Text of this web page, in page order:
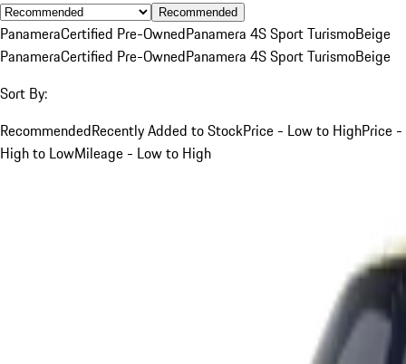
Recommended
PanameraCertified Pre-OwnedPanamera 4S Sport TurismoBeige
PanameraCertified Pre-OwnedPanamera 4S Sport TurismoBeige
Sort By:
RecommendedRecently Added to StockPrice - Low to HighPrice -
High to LowMileage - Low to High